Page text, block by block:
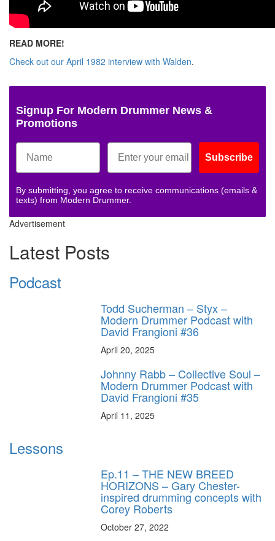
READ MORE!
Check out our April 1982 interview with Walden.
Signup For Modern Drummer News &
Promotions
Subscribe
By submitting, you agree to receive communications (emails &
texts) from Modern Drummer.
Advertisement
Latest Posts
Podcast
Todd Sucherman – Styx –
Modern Drummer Podcast with
David Frangioni #36
April 20, 2025
Johnny Rabb – Collective Soul –
Modern Drummer Podcast with
David Frangioni #35
April 11, 2025
Lessons
Ep.11 – THE NEW BREED
HORIZONS – Gary Chester-
inspired drumming concepts with
Corey Roberts
October 27, 2022